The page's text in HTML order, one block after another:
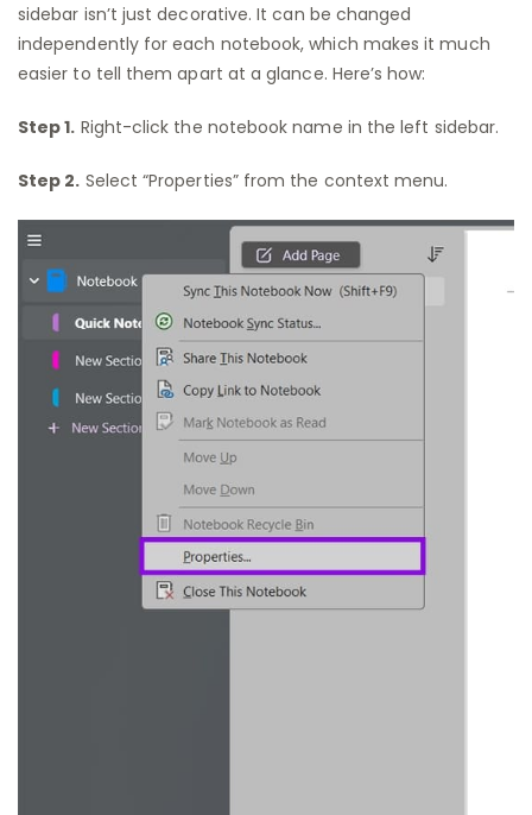
sidebar isn’t just decorative. It can be changed
independently for each notebook, which makes it much
easier to tell them apart at a glance. Here’s how:
Step 1. Right-click the notebook name in the left sidebar.
Step 2. Select “Properties” from the context menu.